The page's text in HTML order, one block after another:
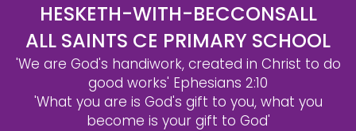
Statutory Information
Learning
Christian Distinctiveness
Parents & Carers
HESKETH-WITH-BECCONSALL
ALL SAINTS CE PRIMARY SCHOOL
'We are God's handiwork, created in Christ to do
good works' Ephesians 2:10
'What you are is God's gift to you, what you
become is your gift to God'